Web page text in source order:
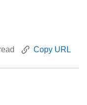
Copy URL